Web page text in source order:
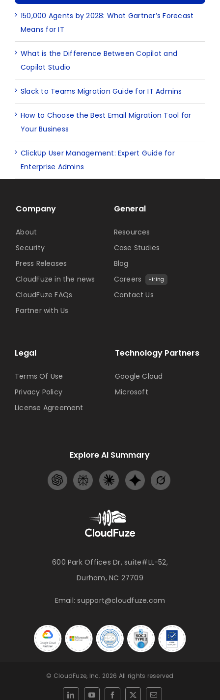
150,000 Agents by 2028: What Gartner’s Forecast
Means for IT
What is the Difference Between Copilot and
Copilot Studio
Slack to Teams Migration Guide for IT Admins
How to Choose the Best Email Migration Tool for
Your Business
ClickUp User Management: Expert Guide for
Enterprise Admins
600 Park Offices Dr, suite#LL-52,
Durham, NC 27709
Email:support@cloudfuze.com
Technology Partners
Google Cloud
Microsoft
Company
About
Security
Press Releases
CloudFuze in the news
CloudFuze FAQs
Partner with Us
General
Resources
Case Studies
Blog
Careers
Hiring
Contact Us
Legal
Terms Of Use
Privacy Policy
License Agreement
Explore AI Summary
© CloudFuze, Inc. 2026 All rights reserved